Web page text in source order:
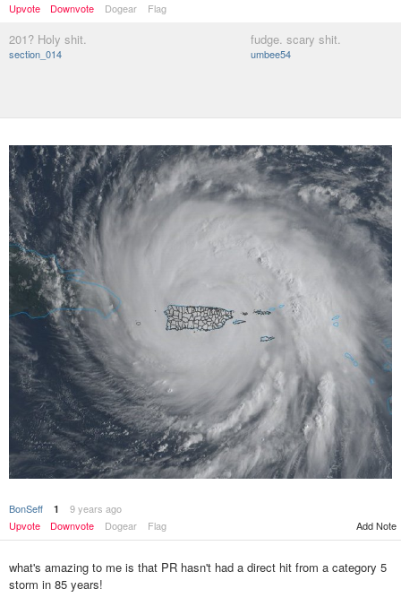
Upvote
Downvote Dogear Flag
201? Holy shit.
section_014
fudge. scary shit.
umbee54
BonSeff 1
9 years ago
Upvote
Downvote Dogear Flag Add Note
what's amazing to me is that PR hasn't had a direct hit from a category 5
storm in 85 years!